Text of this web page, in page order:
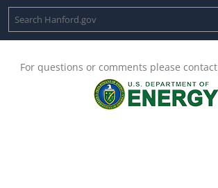
For questions or comments please contact